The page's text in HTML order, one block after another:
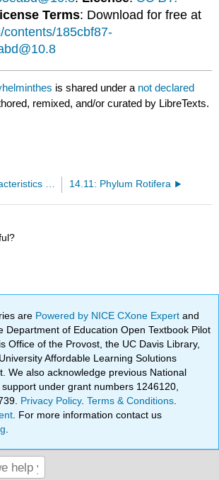
Terms: Download for free at
contents/185cbf87-
is shared under a not declared
remixed, and/or curated by LibreTexts.
14.11: Phylum Rotifera
are Powered by NICE CXone Expertand
Department of Education Open Textbook Pilot
Office of the Provost, the UC Davis Library,
Affordable Learning Solutions
We also acknowledge previous National
under grant numbers 1246120,
Privacy Policy.Terms & Conditions
. For more information contact us